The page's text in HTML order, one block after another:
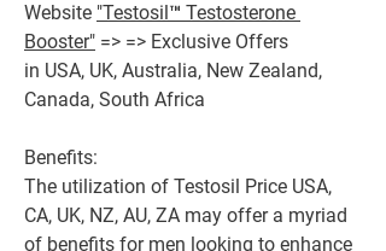
Website "Testosil™ Testosterone
Booster" => => Exclusive Offers
in USA, UK, Australia, New Zealand,
Canada, South Africa
Benefits:
The utilization of Testosil Price USA,
CA, UK, NZ, AU, ZA may offer a myriad
of benefits for men looking to enhance